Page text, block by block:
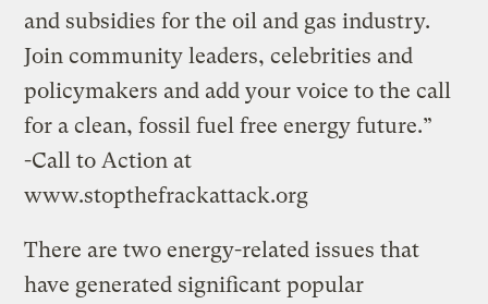
and subsidies for the oil and gas industry.
Join community leaders, celebrities and
policymakers and add your voice to the call
for a clean, fossil fuel free energy future.”
-Call to Action at
www.stopthefrackattack.org
There are two energy-related issues that
have generated significant popular